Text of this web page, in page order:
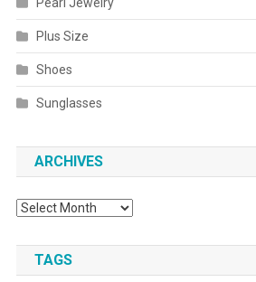
Pearl Jewelry
Plus Size
Shoes
Sunglasses
ARCHIVES
Archives
TAGS